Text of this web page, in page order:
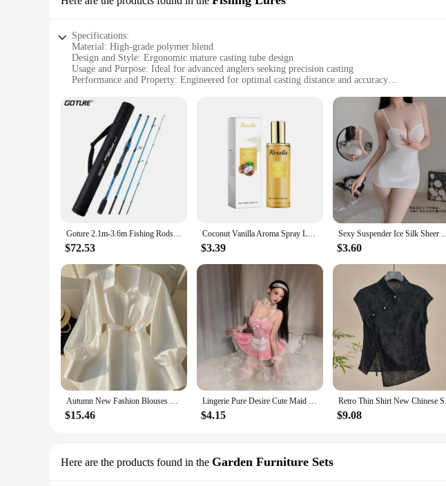
tournaments. With their robust construction and adaptability, these rods are a valuable asset for
Specifications:
Material: High-grade polymer blend
Design and Style: Ergonomic mature casting tube design
Usage and Purpose: Ideal for advanced anglers seeking precision casting
Performance and Property: Engineered for optimal casting distance and accuracy
Parts and Accessories: Comes with essential accessories for immediate use
**Enhanced Casting Performance**
The mature casting tube Fishing Lures are designed with the seasoned angler in mind,
wear, making it a reliable choice for frequent use. The ergonomic design of the mature
water species or casting in shallow waters, the versatility of these lures makes them a valuable
**Versatile Fishing Solutions**
These lures are not just about casting; they are about versatility. Available in multiple sizes
mature casting tube lures are engineered to perform. The performance and property of these
precision. The essential accessories included with the lures ensure that you can start fishing
**Tailored for the Professional Angler**
for sale that cater to the needs of multiple fishing enthusiasts. The lures are not just about the
performance, and style, making them a sought-after product among vendors and suppliers.
Goture 2.1m-3.6m Fishing Rods Japan FUJI Guide Ring Portable Spinning Casting Fishing Travel Rod M MH ML FAST Rod with Tube Bag
$72.53
Coconut Vanilla Aroma Spray Lasting Mature Rich Fragrance Women Pheromone Releases Date Daily Attract Men Body Hair Perfume Mist
$3.39
Sexy Suspender Ice Silk Sheer Warp Hip Dress Charm
$3.60
Autumn New Fashion Blouses Women Clothing French Luxury Mature Style Shirt Long Sleeve Waist Slim Belt White Shirt Women Tops
$15.46
Lingerie Pure Desire Cute Maid Sexy Maid Seduction Mature Charm Elegant Gentle Uniform Seductive Bed Role-playing Dress 064T
$4.15
Retro Thin
$9.08
Here are the products found in the Garden Furniture Sets